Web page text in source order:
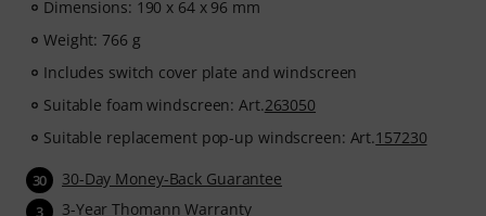
Dimensions: 190 x 64 x 96 mm
Weight: 766 g
Includes switch cover plate and windscreen
Suitable foam windscreen: Art.263050
Suitable replacement pop-up windscreen: Art.157230
30 30-Day Money-Back Guarantee
3 3-Year Thomann Warranty